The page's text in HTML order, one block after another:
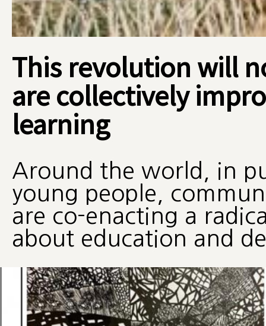
This revolution will
are collectively
learning
Around the world, in
young people,
are co-enacting a
about education and